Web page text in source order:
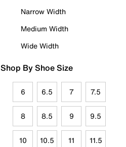
Narrow Width
Medium Width
Wide Width
Shop By Shoe Size
6 6.5 7 7.5
8 8.5 9 9.5
10 10.5 11 11.5